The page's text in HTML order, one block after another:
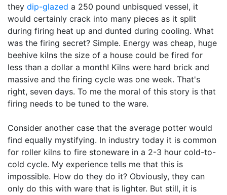
they dip-glazed a 250 pound unbisqued vessel, it
would certainly crack into many pieces as it split
during firing heat up and dunted during cooling. What
was the firing secret? Simple. Energy was cheap, huge
beehive kilns the size of a house could be fired for
less than a dollar a month! Kilns were hard brick and
massive and the firing cycle was one week. That's
right, seven days. To me the moral of this story is that
firing needs to be tuned to the ware.
Consider another case that the average potter would
find equally mystifying. In industry today it is common
for roller kilns to fire stoneware in a 2-3 hour cold-to-
cold cycle. My experience tells me that this is
impossible. How do they do it? Obviously, they can
only do this with ware that is lighter. But still, it is